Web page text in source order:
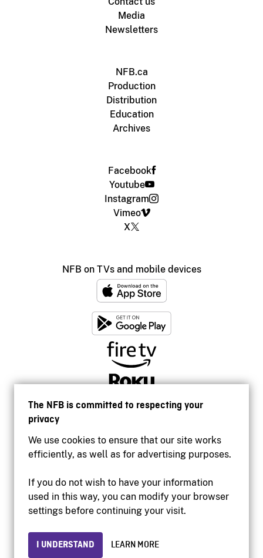
The NFB is committed to respecting your
privacy
We use cookies to ensure that our site works
efficiently, as well as for advertising purposes.
If you do not wish to have your information
used in this way, you can modify your browser
settings before continuing your visit.
I UNDERSTAND LEARN MORE
Media
Newsletters
NFB.ca
Production
Distribution
Education
Archives
Facebook
Youtube
Instagram
Vimeo
X
NFB on TVs and mobile devices
Accessibility
Institutional website
Privacy